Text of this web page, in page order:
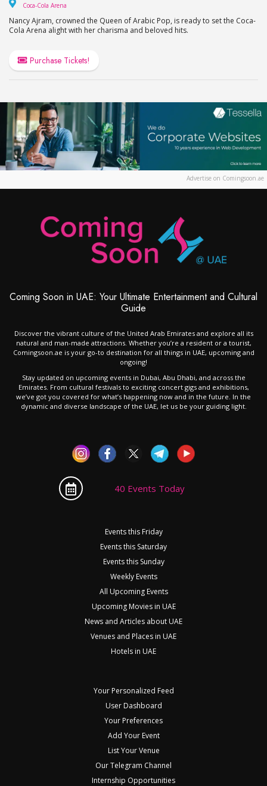
Coca-Cola Arena
Nancy Ajram, crowned the Queen of Arabic Pop, is ready to set the Coca-
Cola Arena alight with her charisma and beloved hits.
Purchase Tickets!
Advertise on Comingsoon.ae
Coming Soon in UAE: Your Ultimate Entertainment and Cultural
Guide
Discover the vibrant culture of the United Arab Emirates and explore all its
natural and man-made attractions. Whether you’re a resident or a tourist,
Comingsoon.ae is your go-to destination for all things in UAE, upcoming and
ongoing!
Stay updated on upcoming events in Dubai, Abu Dhabi, and across the
Emirates. From cultural festivals to exciting concert gigs and exhibitions,
we’ve got you covered for what’s happening now and in the future. In the
dynamic and diverse landscape of the UAE, let us be your guiding light.
40 Events Today
Events this Friday
Events this Saturday
Events this Sunday
Weekly Events
All Upcoming Events
Upcoming Movies in UAE
News and Articles about UAE
Venues and Places in UAE
Hotels in UAE
Your Personalized Feed
User Dashboard
Your Preferences
Add Your Event
List Your Venue
Our Telegram Channel
Internship Opportunities